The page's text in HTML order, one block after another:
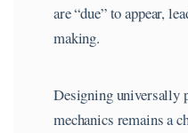
are “due” to appear,
making.
Designing universally
mechanics remains a